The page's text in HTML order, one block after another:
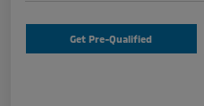
Get Pre-Qualified